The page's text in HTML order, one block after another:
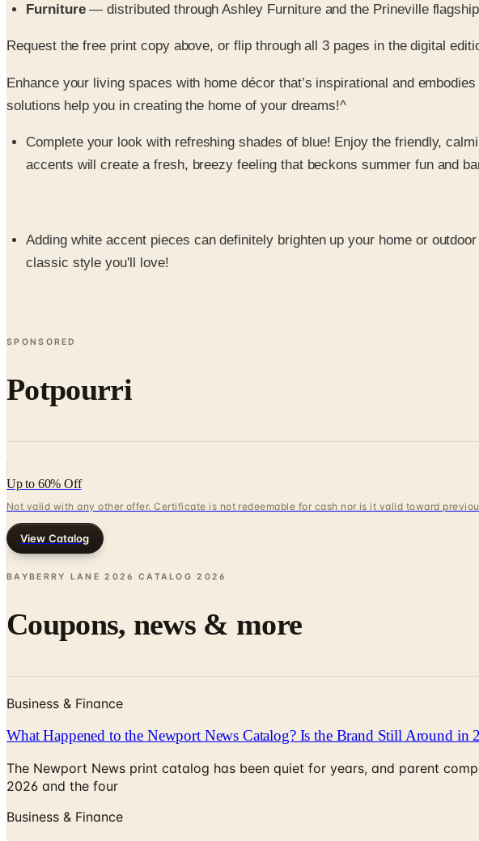
Furniture— distributed through Ashley Furniture and the Prineville flagship
Request the free print copy above, or flip through all 3 pages in the digital
Enhance your living spaces with home décor that’s inspirational and
solutions help you in creating the home of your dreams!^
Complete your look with refreshing shades of blue! Enjoy the friendly,
accents will create a fresh, breezy feeling that beckons summer fun and
Adding white accent pieces can definitely brighten up your home or
classic style you'll love!
SPONSORED
Potpourri
Up to 60% Off
Not valid with any other offer. Certificate is not redeemable for cash nor is it valid toward
View Catalog
BAYBERRY LANE 2026 CATALOG 2026
Coupons, news & more
Business & Finance
What Happened to the Newport News Catalog? Is the Brand Still Around in
The Newport News print catalog has been quiet for years, and parent
2026 and the four
Business & Finance